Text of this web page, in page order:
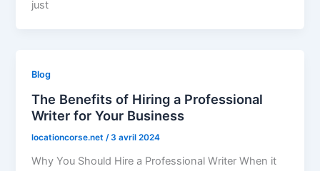
just
Blog
The Benefits of Hiring a Professional
Writer for Your Business
locationcorse.net/3 avril 2024
Why You Should Hire a Professional Writer When it